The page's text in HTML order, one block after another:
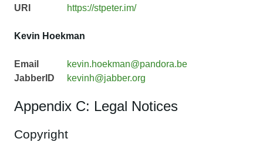
URI
https://stpeter.im/
Kevin Hoekman
Email
kevin.hoekman@pandora.be
JabberID
kevinh@jabber.org
Appendix C: Legal Notices
Copyright